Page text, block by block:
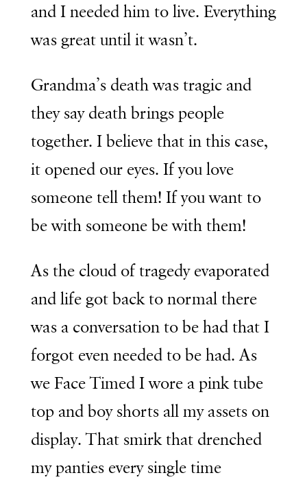
and I needed him to live. Everything
was great until it wasn’t.
Grandma’s death was tragic and
they say death brings people
together. I believe that in this case,
it opened our eyes. If you love
someone tell them! If you want to
be with someone be with them!
As the cloud of tragedy evaporated
and life got back to normal there
was a conversation to be had that I
forgot even needed to be had. As
we Face Timed I wore a pink tube
top and boy shorts all my assets on
display. That smirk that drenched
my panties every single time